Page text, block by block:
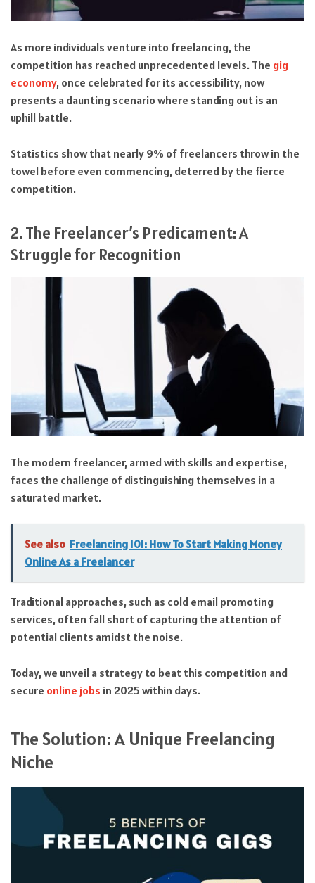
As more individuals venture into freelancing, the
competition has reached unprecedented levels. The gig
economy, once celebrated for its accessibility, now
presents a daunting scenario where standing out is an
uphill battle.
Statistics show that nearly 9% of freelancers throw in the
towel before even commencing, deterred by the fierce
competition.
2. The Freelancer’s Predicament: A
Struggle for Recognition
The modern freelancer, armed with skills and expertise,
faces the challenge of distinguishing themselves in a
saturated market.
See also Freelancing 101: How To Start Making Money
Online As a Freelancer
Traditional approaches, such as cold email promoting
services, often fall short of capturing the attention of
potential clients amidst the noise.
Today, we unveil a strategy to beat this competition and
secure online jobs in 2025 within days.
The Solution: A Unique Freelancing
Niche